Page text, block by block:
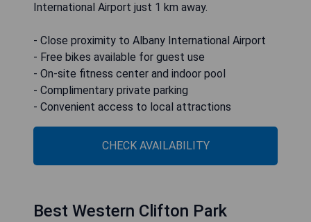
International Airport just 1 km away.
- Close proximity to Albany International Airport
- Free bikes available for guest use
- On-site fitness center and indoor pool
- Complimentary private parking
- Convenient access to local attractions
CHECK AVAILABILITY
Best Western Clifton Park